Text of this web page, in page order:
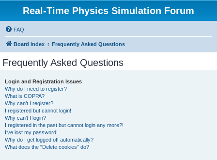
Real-Time Physics Simulation Forum
FAQ
Board index Frequently Asked Questions
Frequently Asked Questions
Login and Registration Issues
Why do I need to register?
What is COPPA?
Why can’t I register?
I registered but cannot login!
Why can’t I login?
I registered in the past but cannot login any more?!
I’ve lost my password!
Why do I get logged off automatically?
What does the “Delete cookies” do?